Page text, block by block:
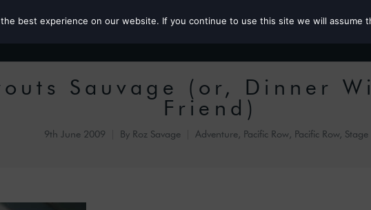
Roz the MP
Sauvage (or, Dinner
Friend)
9th June 2009 By Roz Savage Adventure, Pacific Row, Pacific Row, Stage
best experience on our website. If you continue to use this site we will assume